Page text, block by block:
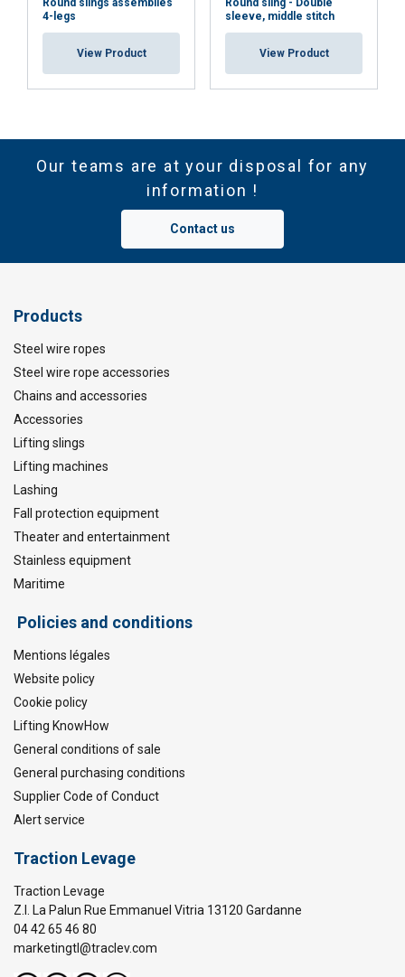
4-legs
View Product
sleeve, middle stitch
View Product
Our teams are at your disposal for any
information !
Contact us
Products
Steel wire ropes
Steel wire rope accessories
Chains and accessories
Accessories
Lifting slings
Lifting machines
Lashing
Fall protection equipment
Theater and entertainment
Stainless equipment
Maritime
Policies and conditions
Mentions légales
Website policy
Cookie policy
Lifting KnowHow
General conditions of sale
General purchasing conditions
Supplier Code of Conduct
Alert service
Traction Levage
Traction Levage
Z.I. La Palun Rue Emmanuel Vitria 13120 Gardanne
04 42 65 46 80
marketingtl@traclev.com